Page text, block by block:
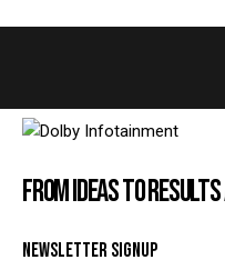
FROM IDEAS TO
NEWSLETTER SIGNUP